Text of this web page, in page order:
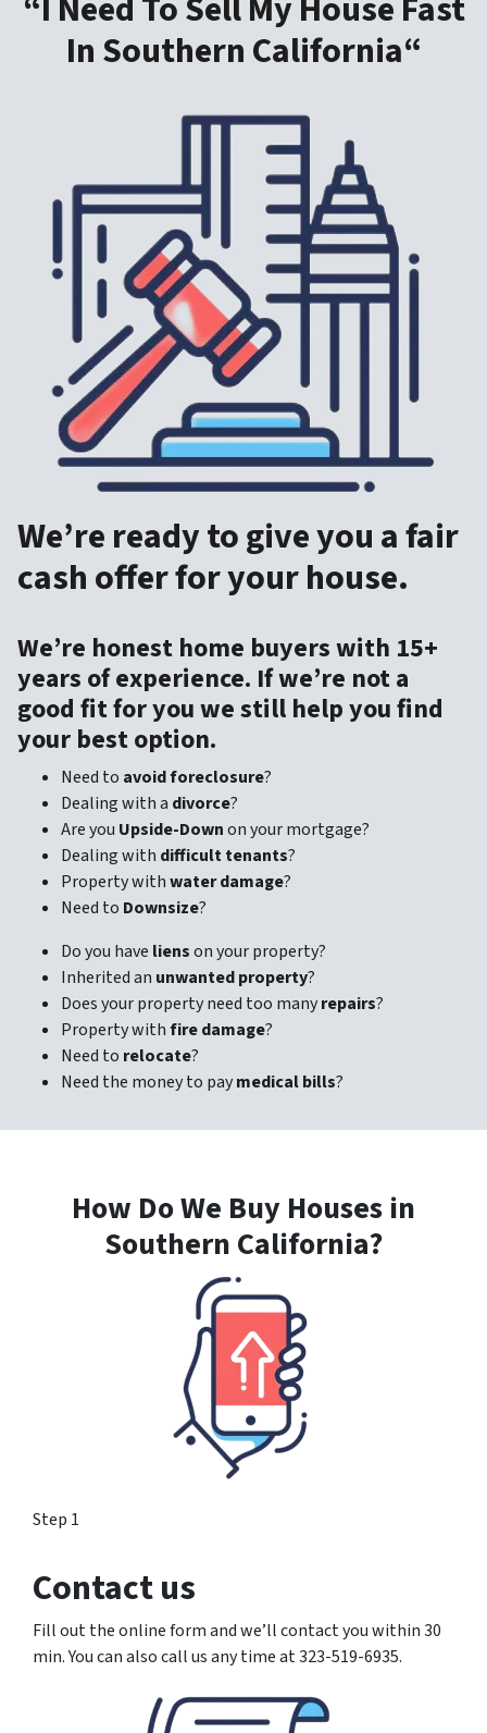
In Southern California“
We’re ready to give you a fair
cash offer for your house.
We’re honest home buyers with 15+
years of experience. If we’re not a
good fit for you we still help you find
your best option.
Need to avoid foreclosure?
Dealing with a divorce?
Are you Upside-Downon your mortgage?
Dealing with difficult tenants?
Property withwater damage?
Need to Downsize?
Do you have lienson your property?
Inherited an unwanted property?
Does your property need too manyrepairs?
Property withfire damage?
Need to relocate?
Need the money to paymedical bills?
How Do We Buy Houses in
Southern California?
Step 1
Contact us
Fill out the online form and we’ll contact you within 30
min. You can also call us any time at 323-519-6935.